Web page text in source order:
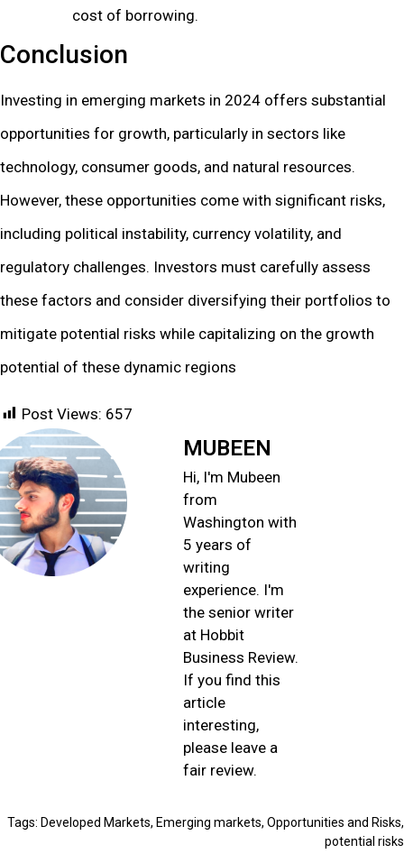
cost of borrowing.
Conclusion
Investing in emerging markets in 2024 offers substantial
opportunities for growth, particularly in sectors like
technology, consumer goods, and natural resources.
However, these opportunities come with significant risks,
including political instability, currency volatility, and
regulatory challenges. Investors must carefully assess
these factors and consider diversifying their portfolios to
mitigate potential risks while capitalizing on the growth
potential of these dynamic regions
Post Views: 657
MUBEEN
Hi, I'm Mubeen
from
Washington with
5 years of
writing
experience. I'm
the senior writer
at Hobbit
Business Review.
If you find this
article
interesting,
please leave a
fair review.
Tags: Developed Markets, Emerging markets, Opportunities and Risks,
potential risks